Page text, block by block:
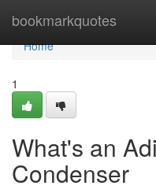
bookmarkquotes
Home
Home
1
What's an
Condenser